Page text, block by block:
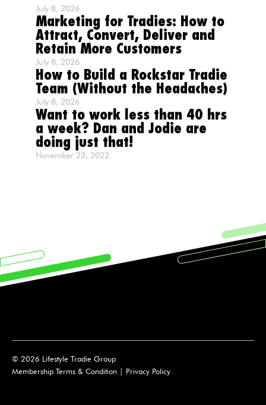
July 8, 2026
Marketing for Tradies: How to
Attract, Convert, Deliver and
Retain More Customers
July 8, 2026
How to Build a Rockstar Tradie
Team (Without the Headaches)
July 8, 2026
Want to work less than 40 hrs
a week? Dan and Jodie are
doing just that!
November 23, 2022
© 2026 Lifestyle Tradie Group
Membership Terms & Condition | Privacy Policy